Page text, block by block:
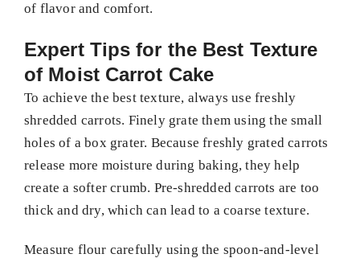
of flavor and comfort.
Expert Tips for the Best Texture
of Moist Carrot Cake
To achieve the best texture, always use freshly
shredded carrots. Finely grate them using the small
holes of a box grater. Because freshly grated carrots
release more moisture during baking, they help
create a softer crumb. Pre-shredded carrots are too
thick and dry, which can lead to a coarse texture.
Measure flour carefully using the spoon-and-level